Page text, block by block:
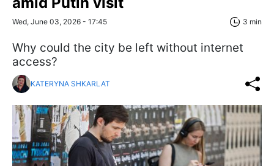
Wed, June 03, 2026 - 17:45 3 min
Why could the city be left without internet
access?
KATERYNA SHKARLAT